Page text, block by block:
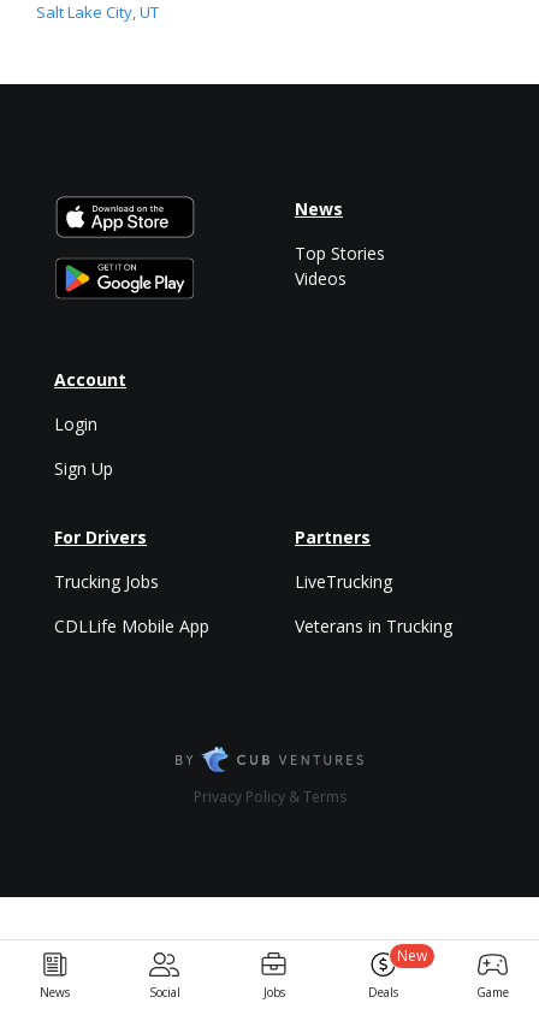
Salt Lake City, UT
News Social Jobs Deals
New
Game
Account
Login
Sign Up
News
Top Stories
Videos
For Drivers
Trucking Jobs
CDLLife Mobile App
Partners
LiveTrucking
Veterans in Trucking
Privacy Policy & Terms